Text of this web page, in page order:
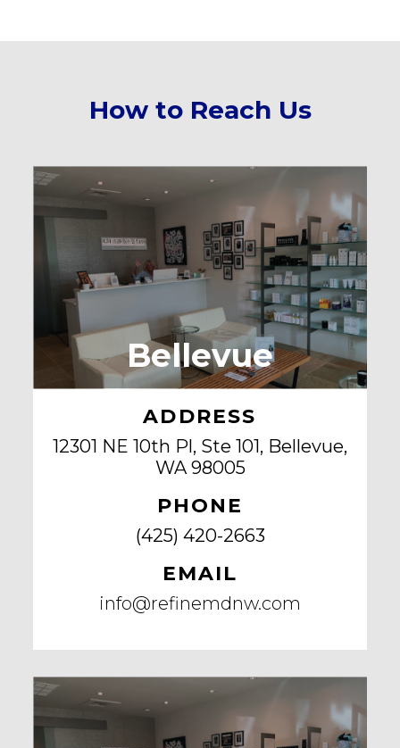
How to Reach Us
Bellevue
ADDRESS
12301 NE 10th Pl, Ste 101, Bellevue,
WA 98005
PHONE
(425) 420-2663
EMAIL
info@refinemdnw.com